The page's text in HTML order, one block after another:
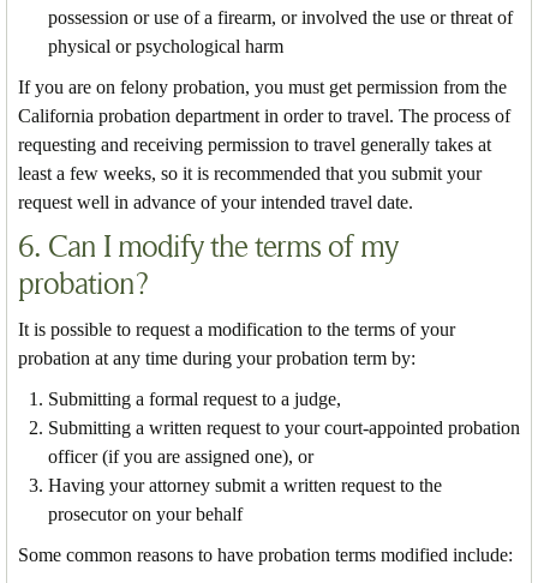
possession or use of a firearm, or involved the use or threat of
physical or psychological harm
If you are on felony probation, you must get permission from the
California probation department in order to travel. The process of
requesting and receiving permission to travel generally takes at
least a few weeks, so it is recommended that you submit your
request well in advance of your intended travel date.
6. Can I modify the terms of my
probation?
It is possible to request a modification to the terms of your
probation at any time during your probation term by:
Submitting a formal request to a judge,
Submitting a written request to your court-appointed probation
officer (if you are assigned one), or
Having your attorney submit a written request to the
prosecutor on your behalf
Some common reasons to have probation terms modified include: